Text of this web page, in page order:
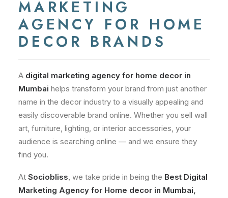
MARKETING
AGENCY FOR HOME
DECOR BRANDS
A digital marketing agency for home decor in
Mumbai helps transform your brand from just another
name in the decor industry to a visually appealing and
easily discoverable brand online. Whether you sell wall
art, furniture, lighting, or interior accessories, your
audience is searching online — and we ensure they
find you.
At Sociobliss, we take pride in being the Best Digital
Marketing Agency for Home decor in Mumbai,